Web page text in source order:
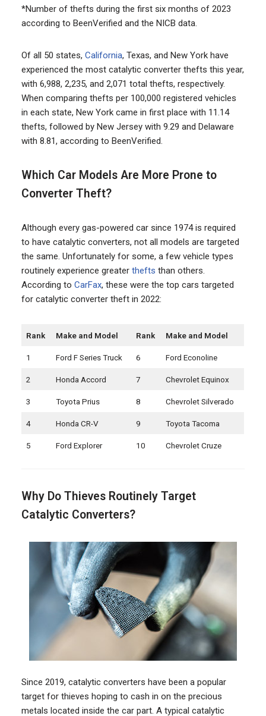
*Number of thefts during the first six months of 2023
according to BeenVerified and the NICB data.
Of all 50 states, California, Texas, and New York have
experienced the most catalytic converter thefts this year,
with 6,988, 2,235, and 2,071 total thefts, respectively.
When comparing thefts per 100,000 registered vehicles
in each state, New York came in first place with 11.14
thefts, followed by New Jersey with 9.29 and Delaware
with 8.81, according to BeenVerified.
Which Car Models Are More Prone to
Converter Theft?
Although every gas-powered car since 1974 is required
to have catalytic converters, not all models are targeted
the same. Unfortunately for some, a few vehicle types
routinely experience greater thefts than others.
According to CarFax, these were the top cars targeted
for catalytic converter theft in 2022:
Rank Make and Model Rank Make and Model
1 Ford F Series Truck 6 Ford Econoline
2 Honda Accord 7 Chevrolet Equinox
3 Toyota Prius 8 Chevrolet Silverado
4 Honda CR-V 9 Toyota Tacoma
5 Ford Explorer 10 Chevrolet Cruze
Why Do Thieves Routinely Target
Catalytic Converters?
Since 2019, catalytic converters have been a popular
target for thieves hoping to cash in on the precious
metals located inside the car part. A typical catalytic